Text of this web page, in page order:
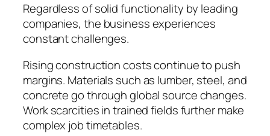
Regardless of solid functionality by leading
companies, the business experiences
constant challenges.
Rising construction costs continue to push
margins. Materials such as lumber, steel, and
concrete go through global source changes.
Work scarcities in trained fields further make
complex job timetables.